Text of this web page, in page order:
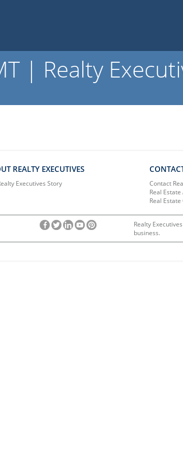
| Realty
REALTY EXECUTIVES
Executives Story
Contact
Real
Real
Realty
business.